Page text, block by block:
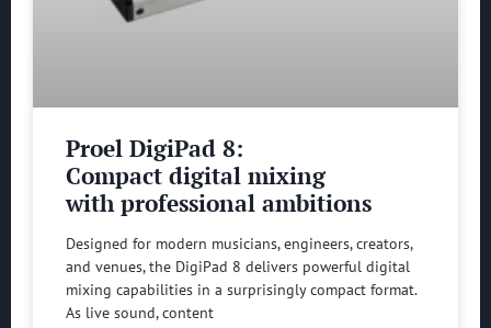
Proel DigiPad 8:
Compact digital mixing
with professional ambitions
Designed for modern musicians, engineers, creators,
and venues, the DigiPad 8 delivers powerful digital
mixing capabilities in a surprisingly compact format.
As live sound, content